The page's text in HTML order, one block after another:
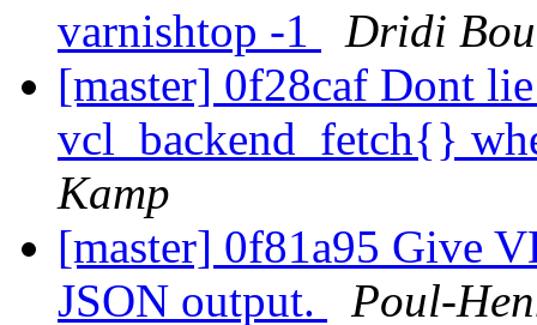
varnishtop -1
Dridi
[master] 0f28caf Dont
vcl_backend_fetch{}
Kamp
[master] 0f81a95 Give
JSON output.
Poul-